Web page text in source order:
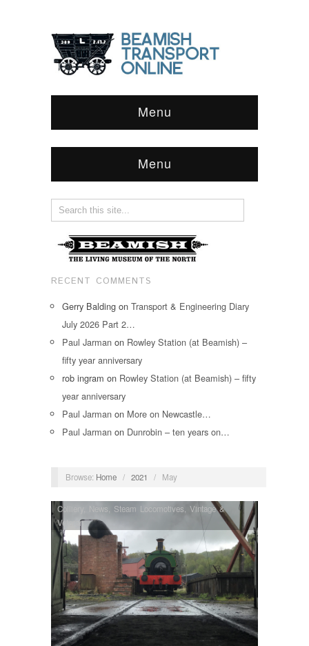
Menu
Menu
RECENT COMMENTS
Gerry Balding on Transport & Engineering Diary
July 2026 Part 2…
Paul Jarman on Rowley Station (at Beamish) –
fifty year anniversary
rob ingram on Rowley Station (at Beamish) – fifty
year anniversary
Paul Jarman on More on Newcastle…
Paul Jarman on Dunrobin – ten years on…
Browse: Home / 2021 / May
Colliery News Steam Locomotives ,Vintage &
Veteran